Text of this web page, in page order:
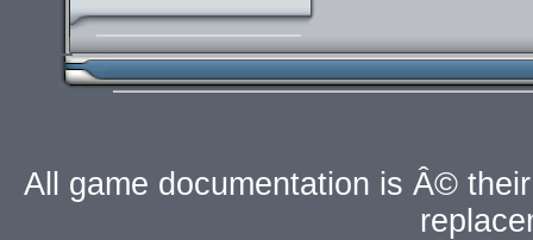
All game documentation is Â©